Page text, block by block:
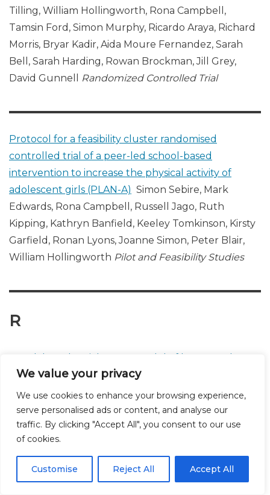
We value your privacy
We use cookies to enhance your browsing experience,
serve personalised ads or content, and analyse our
traffic. By clicking "Accept All", you consent to our use
of cookies.
Customise Reject All Accept All
Tilling, William Hollingworth, Rona Campbell,
Tamsin Ford, Simon Murphy, Ricardo Araya, Richard
Morris, Bryar Kadir, Aida Moure Fernandez, Sarah
Bell, Sarah Harding, Rowan Brockman, Jill Grey,
David Gunnell
Randomized Controlled Trial
Protocol for a feasibility cluster randomised
controlled trial of a peer-led school-based
intervention to increase the physical activity of
adolescent girls (PLAN-A) Simon Sebire, Mark
Edwards, Rona Campbell, Russell Jago, Ruth
Kipping, Kathryn Banfield, Keeley Tomkinson, Kirsty
Garfield, Ronan Lyons, Joanne Simon, Peter Blair,
William Hollingworth Pilot and Feasibility Studies
R
A rank based social norms model of how people
judge their levels of drunkenness whilst
intoxicatedSimon Moore, Alex Wood, Laurence
Moore, Jonathan Shepherd, Simon Murphy, Gordon
BrownBMC Public Health
The Rate of Change in Alcohol Misuse Across